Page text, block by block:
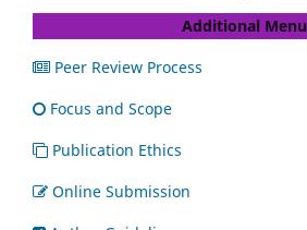
Additional Menu
Peer Review Process
Focus and Scope
Publication Ethics
Online Submission